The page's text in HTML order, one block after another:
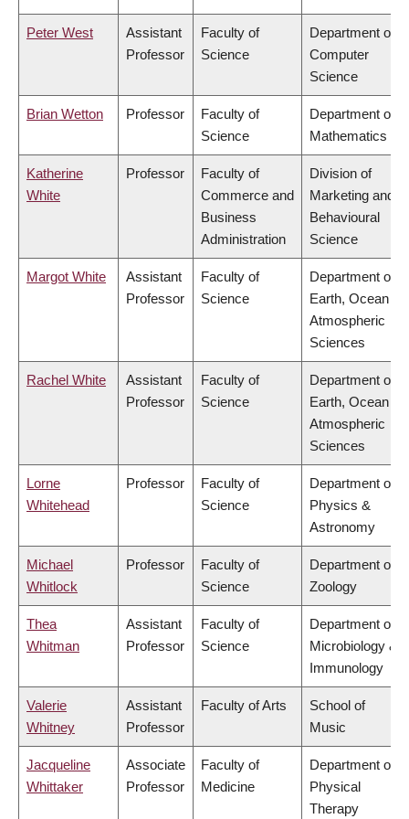
Peter West
Assistant
Professor
Faculty of
Science
Department of
Computer
Science
Brian Wetton Professor
Faculty of
Science
Department of
Mathematics
Katherine
White
Professor
Faculty of
Commerce and
Business
Administration
Division of
Marketing and
Behavioural
Science
Margot White
Assistant
Professor
Faculty of
Science
Department of
Earth, Ocean &
Atmospheric
Sciences
Rachel White
Assistant
Professor
Faculty of
Science
Department of
Earth, Ocean &
Atmospheric
Sciences
Lorne
Whitehead
Professor
Faculty of
Science
Department of
Physics &
Astronomy
Michael
Whitlock
Professor
Faculty of
Science
Department of
Zoology
Thea
Whitman
Assistant
Professor
Faculty of
Science
Department of
Microbiology &
Immunology
Valerie
Whitney
Assistant
Professor
Faculty of Arts
School of
Music
Jacqueline
Whittaker
Associate
Professor
Faculty of
Medicine
Department of
Physical
Therapy